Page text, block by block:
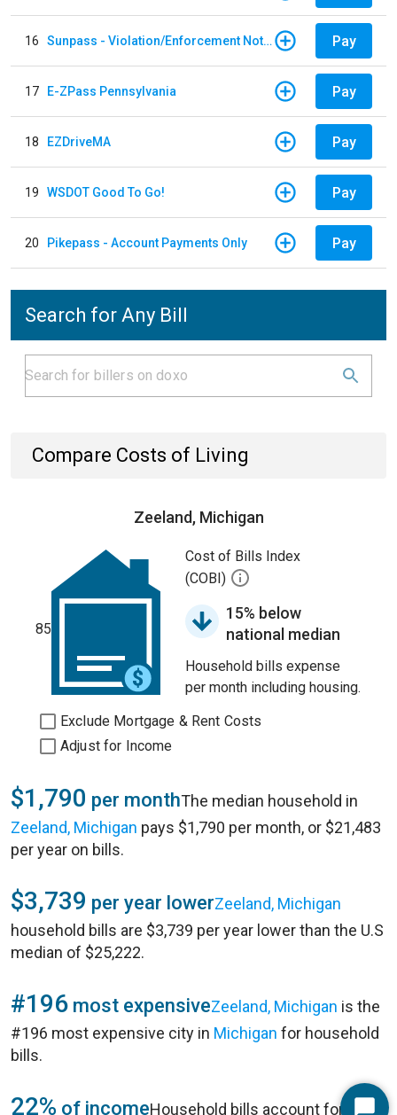
16 Sunpass - Violation/Enforcement Notice Pay
17 E-ZPass Pennsylvania Pay
18 EZDriveMA Pay
19 WSDOT Good To Go! Pay
20 Pikepass - Account Payments Only Pay
Search for Any Bill
Compare Costs of Living
Zeeland, Michigan
85
Cost of Bills Index
(COBI)
15% below
national median
Household bills expense
per month including housing.
Exclude Mortgage & Rent Costs
Adjust for Income
$1,790 per monthThe median household in
Zeeland, Michigan pays $1,790 per month, or $21,483
per year on bills.
$3,739 per year lowerZeeland, Michigan
household bills are $3,739 per year lower than the U.S
median of $25,222.
#196 most expensiveZeeland, Michigan is the
#196 most expensive city in Michigan for household
bills.
22% of incomeHousehold bills account for 22%